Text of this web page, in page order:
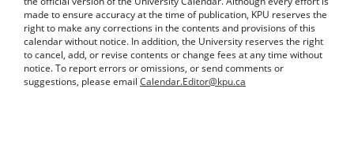
made to ensure accuracy at the time of publication, KPU reserves the
right to make any corrections in the contents and provisions of this
calendar without notice. In addition, the University reserves the right
to cancel, add, or revise contents or change fees at any time without
notice. To report errors or omissions, or send comments or
suggestions, please email Calendar.Editor@kpu.ca